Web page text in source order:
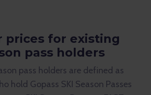
prices for existing
pass holders
pass holders are defined as
hold Gopass SKI Season Passes